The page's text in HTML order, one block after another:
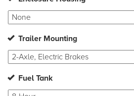
Trailer Mounting
Fuel Tank